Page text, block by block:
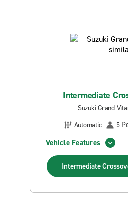
Intermediate
Suzuki Grand
Automatic
5
Vehicle Features
Intermediate